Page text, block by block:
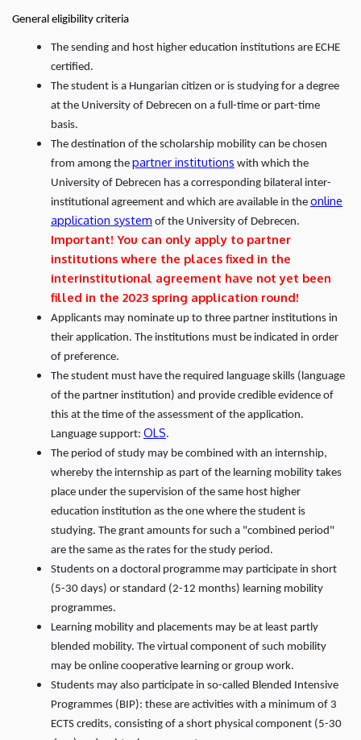
General eligibility criteria
The sending and host higher education institutions are ECHE
certified.
The student is a Hungarian citizen or is studying for a degree
at the University of Debrecen on a full-time or part-time
basis.
The destination of the scholarship mobility can be chosen
from among the partner institutions with which the
University of Debrecen has a corresponding bilateral inter-
institutional agreement and which are available in the online
application system of the University of Debrecen.
Important! You can only apply to partner
institutions where the places fixed in the
interinstitutional agreement have not yet been
filled in the 2023 spring application round!
Applicants may nominate up to three partner institutions in
their application. The institutions must be indicated in order
of preference.
The student must have the required language skills (language
of the partner institution) and provide credible evidence of
this at the time of the assessment of the application.
Language support: OLS.
The period of study may be combined with an internship,
whereby the internship as part of the learning mobility takes
place under the supervision of the same host higher
education institution as the one where the student is
studying. The grant amounts for such a "combined period"
are the same as the rates for the study period.
Students on a doctoral programme may participate in short
(5-30 days) or standard (2-12 months) learning mobility
programmes.
Learning mobility and placements may be at least partly
blended mobility. The virtual component of such mobility
may be online cooperative learning or group work.
Students may also participate in so-called Blended Intensive
Programmes (BIP): these are activities with a minimum of 3
ECTS credits, consisting of a short physical component (5-30